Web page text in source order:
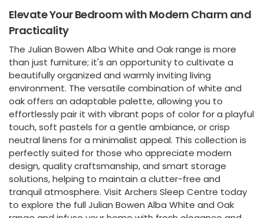
Elevate Your Bedroom with Modern Charm and
Practicality
The Julian Bowen Alba White and Oak range is more
than just furniture; it's an opportunity to cultivate a
beautifully organized and warmly inviting living
environment. The versatile combination of white and
oak offers an adaptable palette, allowing you to
effortlessly pair it with vibrant pops of color for a playful
touch, soft pastels for a gentle ambiance, or crisp
neutral linens for a minimalist appeal. This collection is
perfectly suited for those who appreciate modern
design, quality craftsmanship, and smart storage
solutions, helping to maintain a clutter-free and
tranquil atmosphere. Visit Archers Sleep Centre today
to explore the full Julian Bowen Alba White and Oak